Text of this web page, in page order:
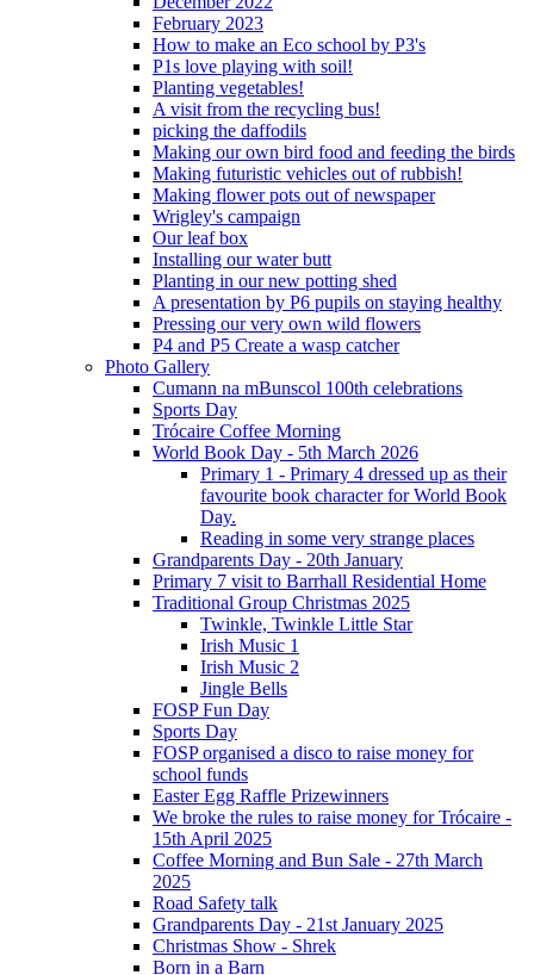
February 2023
How to make an Eco school by P3's
P1s love playing with soil!
Planting vegetables!
A visit from the recycling bus!
picking the daffodils
Making our own bird food and feeding the birds
Making futuristic vehicles out of rubbish!
Making flower pots out of newspaper
Wrigley's campaign
Our leaf box
Installing our water butt
Planting in our new potting shed
A presentation by P6 pupils on staying healthy
Pressing our very own wild flowers
P4 and P5 Create a wasp catcher
Photo Gallery
Cumann na mBunscol 100th celebrations
Sports Day
Trócaire Coffee Morning
World Book Day - 5th March 2026
Primary 1 - Primary 4 dressed up as their
favourite book character for World Book
Day.
Reading in some very strange places
Grandparents Day - 20th January
Primary 7 visit to Barrhall Residential Home
Traditional Group Christmas 2025
Twinkle, Twinkle Little Star
Irish Music 1
Irish Music 2
Jingle Bells
FOSP Fun Day
Sports Day
FOSP organised a disco to raise money for
school funds
Easter Egg Raffle Prizewinners
We broke the rules to raise money for Trócaire -
15th April 2025
Coffee Morning and Bun Sale - 27th March
2025
Road Safety talk
Grandparents Day - 21st January 2025
Christmas Show - Shrek
Born in a Barn